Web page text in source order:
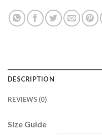
DESCRIPTION
REVIEWS (0)
Size Guide